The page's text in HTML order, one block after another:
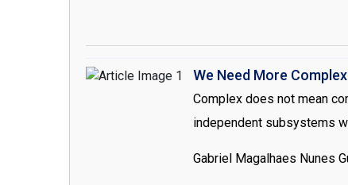
We Need More
Complex does not mean
independent subsystems
Gabriel Magalhaes Nunes